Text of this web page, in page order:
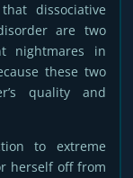
dissociative
are two
nightmares in
these two
quality and
to extreme
herself off from